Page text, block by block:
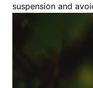
suspension and